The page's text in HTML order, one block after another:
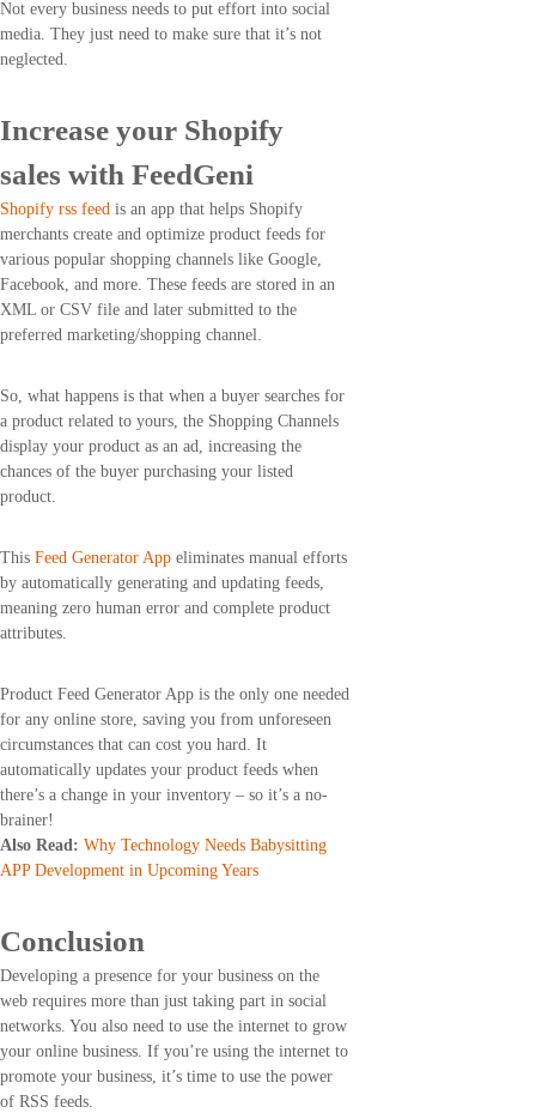
Not every business needs to put effort into social
media. They just need to make sure that it’s not
neglected.
Increase your Shopify
sales with FeedGeni
Shopify rss feed is an app that helps Shopify
merchants create and optimize product feeds for
various popular shopping channels like Google,
Facebook, and more. These feeds are stored in an
XML or CSV file and later submitted to the
preferred marketing/shopping channel.
So, what happens is that when a buyer searches for
a product related to yours, the Shopping Channels
display your product as an ad, increasing the
chances of the buyer purchasing your listed
product.
This Feed Generator App eliminates manual efforts
by automatically generating and updating feeds,
meaning zero human error and complete product
attributes.
Product Feed Generator App is the only one needed
for any online store, saving you from unforeseen
circumstances that can cost you hard. It
automatically updates your product feeds when
there’s a change in your inventory – so it’s a no-
brainer!
Also Read: Why Technology Needs Babysitting
APP Development in Upcoming Years
Conclusion
Developing a presence for your business on the
web requires more than just taking part in social
networks. You also need to use the internet to grow
your online business. If you’re using the internet to
promote your business, it’s time to use the power
of RSS feeds.